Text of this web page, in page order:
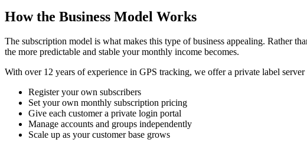
How the Business Model Works
The subscription model is what makes this type of business appealing. Rather
the more predictable and stable your monthly income becomes.
With over 12 years of experience in GPS tracking, we offer a private label
Register your own subscribers
Set your own monthly subscription pricing
Give each customer a private login portal
Manage accounts and groups independently
Scale up as your customer base grows